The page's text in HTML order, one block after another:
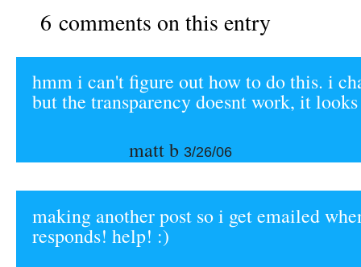
6 comments on this entry
hmm i can't figure out how to do this. i
but the transparency doesnt work, it
matt b 3/26/06
making another post so i get emailed
responds! help! :)